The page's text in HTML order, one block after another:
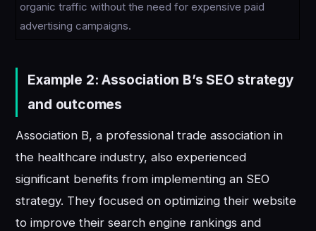
organic traffic without the need for expensive paid
advertising campaigns.
Example 2: Association B’s SEO strategy
and outcomes
Association B, a professional trade association in
the healthcare industry, also experienced
significant benefits from implementing an SEO
strategy. They focused on optimizing their website
to improve their search engine rankings and